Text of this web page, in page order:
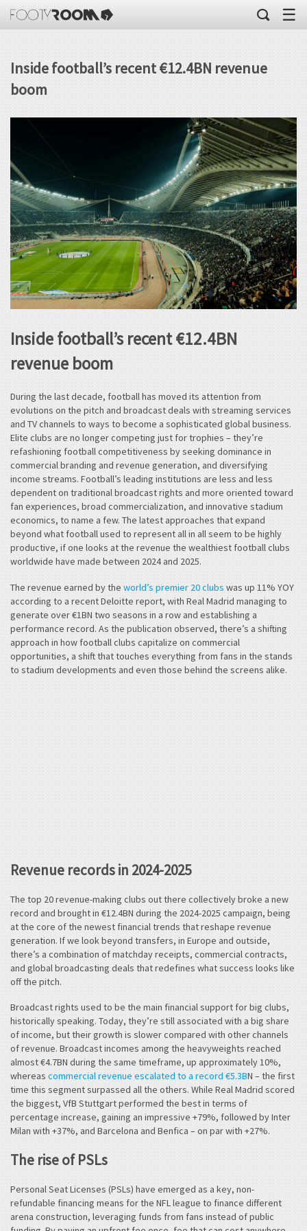
☰
Inside football’s recent €12.4BN revenue
boom
Inside football’s recent €12.4BN
revenue boom
During the last decade, football has moved its attention from
evolutions on the pitch and broadcast deals with streaming services
and TV channels to ways to become a sophisticated global business.
Elite clubs are no longer competing just for trophies – they’re
refashioning football competitiveness by seeking dominance in
commercial branding and revenue generation, and diversifying
income streams. Football’s leading institutions are less and less
dependent on traditional broadcast rights and more oriented toward
fan experiences, broad commercialization, and innovative stadium
economics, to name a few. The latest approaches that expand
beyond what football used to represent all in all seem to be highly
productive, if one looks at the revenue the wealthiest football clubs
worldwide have made between 2024 and 2025.
The revenue earned by the world’s premier 20 clubs was up 11% YOY
according to a recent Deloitte report, with Real Madrid managing to
generate over €1BN two seasons in a row and establishing a
performance record. As the publication observed, there’s a shifting
approach in how football clubs capitalize on commercial
opportunities, a shift that touches everything from fans in the stands
to stadium developments and even those behind the screens alike.
Revenue records in 2024-2025
The top 20 revenue-making clubs out there collectively broke a new
record and brought in €12.4BN during the 2024-2025 campaign, being
at the core of the newest financial trends that reshape revenue
generation. If we look beyond transfers, in Europe and outside,
there’s a combination of matchday receipts, commercial contracts,
and global broadcasting deals that redefines what success looks like
off the pitch.
Broadcast rights used to be the main financial support for big clubs,
historically speaking. Today, they’re still associated with a big share
of income, but their growth is slower compared with other channels
of revenue. Broadcast incomes among the heavyweights reached
almost €4.7BN during the same timeframe, up approximately 10%,
whereas commercial revenue escalated to a record €5.3BN – the first
time this segment surpassed all the others. While Real Madrid scored
the biggest, VfB Stuttgart performed the best in terms of
percentage increase, gaining an impressive +79%, followed by Inter
Milan with +37%, and Barcelona and Benfica – on par with +27%.
The rise of PSLs
Personal Seat Licenses (PSLs) have emerged as a key, non-
refundable financing means for the NFL league to finance different
arena construction, leveraging funds from fans instead of public